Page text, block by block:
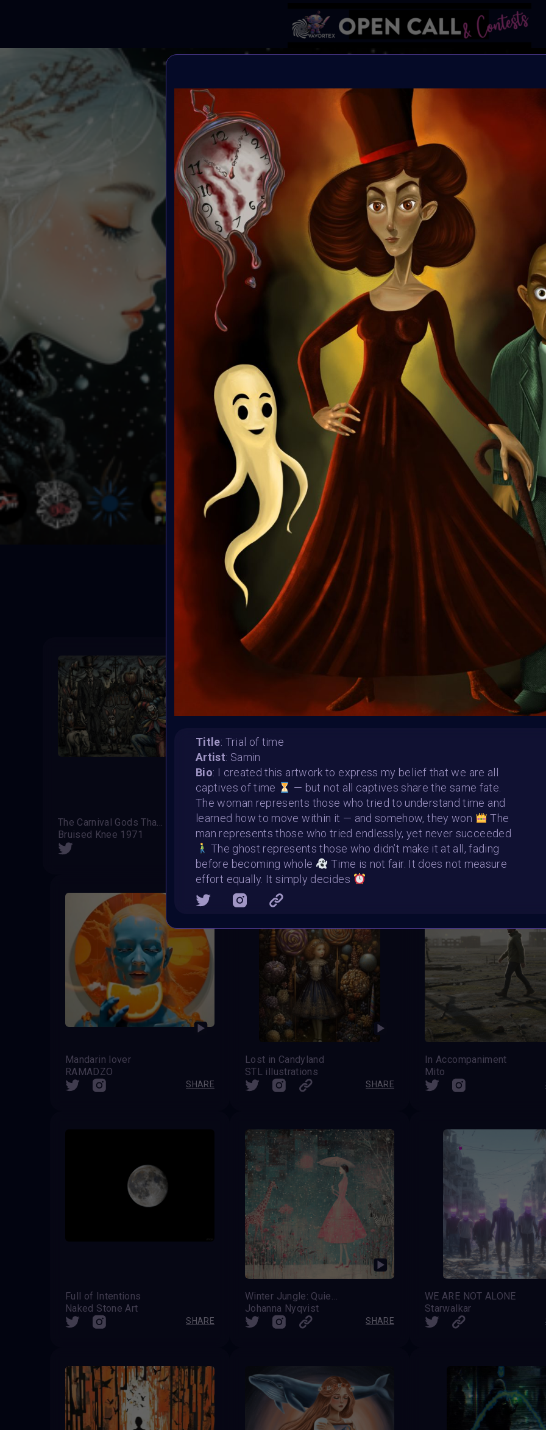
Find
artists to reflect,
transformative 2025,
community. This
creative blueprint. All
Selected artists will
Great Prizes, Art
the others.
Organiser:
2daMaxi, Linked by
Starbeam.one,
Theme:
Step into
Launched:
25
Submission
Vote started: 16
7:59AM UTC
Winners announced:
Charity:
OvaryIt,
Prizes:
BRAINFROG
Exhibition Spots
CONSULT THE RULE
THE CONTEST HAS
Follow us on to hear about the next one
Title: Trial of time
Artist: Samin
Bio: I created this artwork to express my belief that we are all
captives of time
— but not all captives share the same fate.
The woman represents those who tried to understand time and
learned how to move within it — and somehow, they won
The
man represents those who tried endlessly, yet never succeeded
The ghost represents those who didn’t make it at all, fading
before becoming whole
Time is not fair. It does not measure
effort equally. It simply decides
Bruised Knee 1971
SHARE
We Ascend Alone
Runtelart
SHARE
The Way Back
ArtStudio
Mandarin lover
RAMADZO
SHARE
Lost in Candyland
STL illustrations
SHARE
In Accompaniment
Mito
Full of Intentions
Naked Stone Art
SHARE
Johanna Nyqvist
SHARE
WE ARE NOT ALONE
Starwalkar